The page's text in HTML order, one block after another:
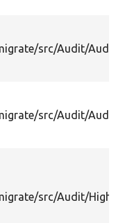
src/Audit/
src/Audit/
src/Audit/